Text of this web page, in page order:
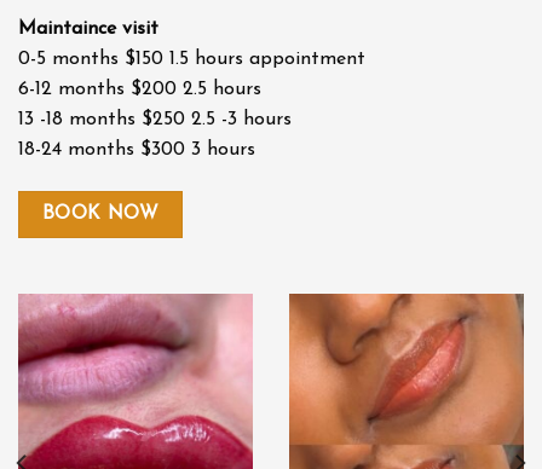
Maintaince visit
0-5 months $150 1.5 hours appointment
6-12 months $200 2.5 hours
13 -18 months $250 2.5 -3 hours
18-24 months $300 3 hours
BOOK NOW